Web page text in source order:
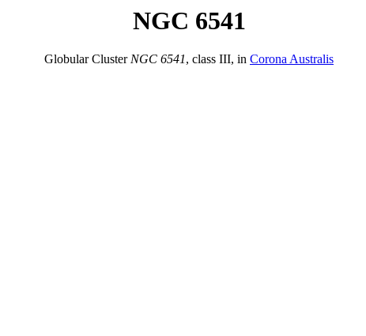
NGC 6541
Globular ClusterNGC 6541, class III, in Corona Australis